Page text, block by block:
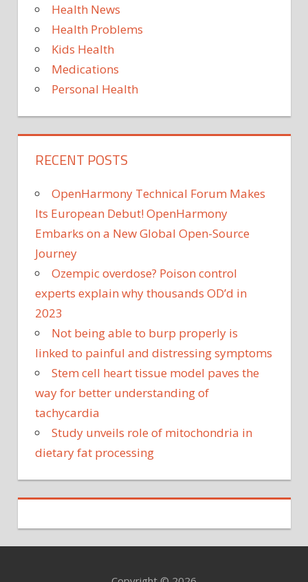
Health News
Health Problems
Kids Health
Medications
Personal Health
RECENT POSTS
OpenHarmony Technical Forum Makes
Its European Debut! OpenHarmony
Embarks on a New Global Open-Source
Journey
Ozempic overdose? Poison control
experts explain why thousands OD’d in
2023
Not being able to burp properly is
linked to painful and distressing symptoms
Stem cell heart tissue model paves the
way for better understanding of
tachycardia
Study unveils role of mitochondria in
dietary fat processing